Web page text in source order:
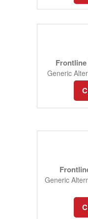
Generic
Generic